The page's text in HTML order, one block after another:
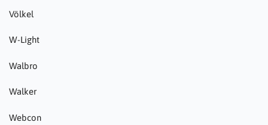
Völkel
W-Light
Walbro
Walker
Webcon